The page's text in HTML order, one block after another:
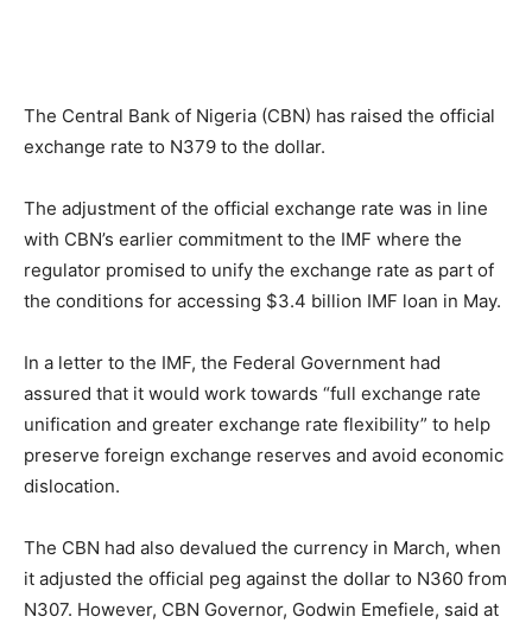
The Central Bank of Nigeria (CBN) has raised the official
exchange rate to N379 to the dollar.
The adjustment of the official exchange rate was in line
with CBN’s earlier commitment to the IMF where the
regulator promised to unify the exchange rate as part of
the conditions for accessing $3.4 billion IMF loan in May.
In a letter to the IMF, the Federal Government had
assured that it would work towards “full exchange rate
unification and greater exchange rate flexibility” to help
preserve foreign exchange reserves and avoid economic
dislocation.
The CBN had also devalued the currency in March, when
it adjusted the official peg against the dollar to N360 from
N307. However, CBN Governor, Godwin Emefiele, said at